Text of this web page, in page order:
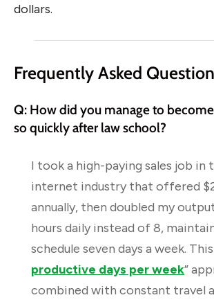
dollars.
Frequently Asked
Q: How did you manage to
so quickly after law school?
I took a high-paying sales job in
internet industry that offered
annually, then doubled my
hours daily instead of 8,
schedule seven days a week. This
productive days per week”
combined with constant travel